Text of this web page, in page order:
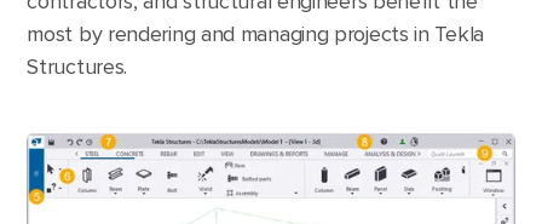
most by rendering and managing projects in Tekla
Structures.